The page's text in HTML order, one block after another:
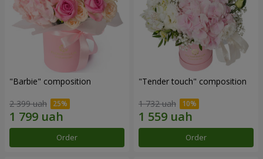
"Barbie" composition
2 399 uah
Order
"Tender touch" composition
1 732 uah
Order